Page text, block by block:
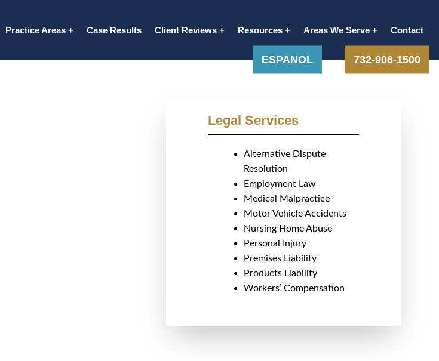
Practice Areas Case Results Client Reviews Resources Areas We Serve Contact
ESPANOL 732-906-1500
Legal Services
Alternative Dispute
Resolution
Employment Law
Medical Malpractice
Motor Vehicle Accidents
Nursing Home Abuse
Personal Injury
Premises Liability
Products Liability
Workers’ Compensation